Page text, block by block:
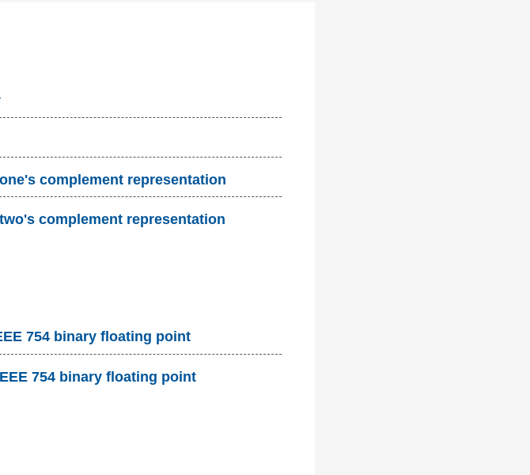
complement representation
complement representation
754 binary floating point
754 binary floating point